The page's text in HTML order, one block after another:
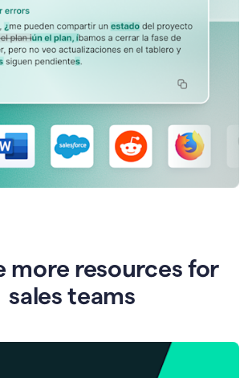
more resources for
sales teams